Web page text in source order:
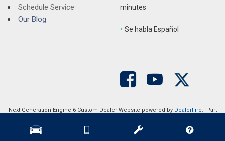
Schedule Service
Our Blog
minutes
• Se habla Español
Next-Generation Engine 6 Custom Dealer Website powered by DealerFire. Part